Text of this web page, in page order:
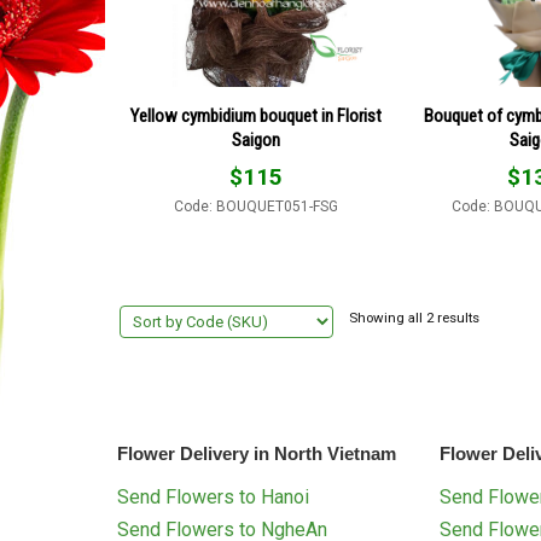
Yellow cymbidium bouquet in Florist
Saigon
$115
Code: BOUQUET051-FSG
Bouquet of
$
Code:
Showing all 2 results
Flower Delivery in North Vietnam
Send Flowers to Hanoi
Send Flowers to NgheAn
Flower
Send
Send